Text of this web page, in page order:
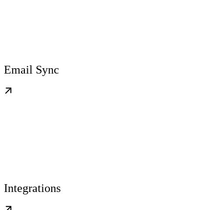
Email Sync
Integrations